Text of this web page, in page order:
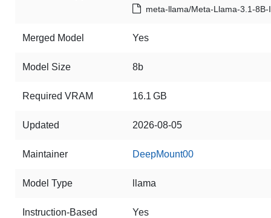
meta-llama/Meta-Llama-3.1-8B-
Merged Model Yes
Model Size 8b
Required VRAM 16.1 GB
Updated 2026-08-05
Maintainer DeepMount00
Model Type llama
Instruction-Based Yes